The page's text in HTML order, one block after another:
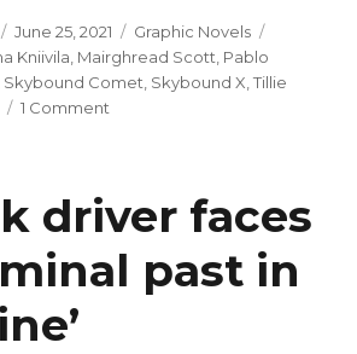
Posted
on
June 25, 2021 Categories
Graphic Novels
Kniivila Mairghread Scott Pablo
Skybound Comet Skybound X ,Tillie
1 Comment
Scott
+
others
launch
driver faces
past in